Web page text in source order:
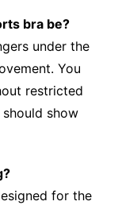
bra be?
under the
You
restricted
should show
for the